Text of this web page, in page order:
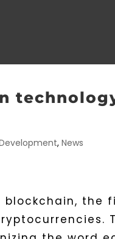
,News
blockchain,